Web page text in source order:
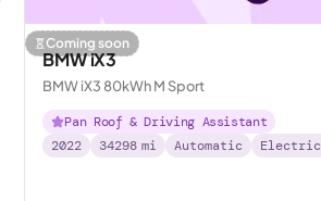
Coming soon
BMW iX3
BMW iX3 80kWh M Sport
Pan Roof & Driving Assistant
2022
34298 mi Automatic Electric